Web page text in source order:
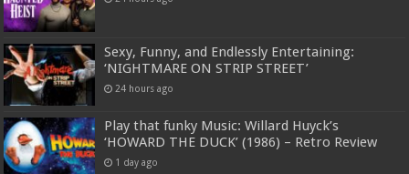
Sexy, Funny, and Endlessly Entertaining:
‘NIGHTMARE ON STRIP STREET’
24 hours ago
Play that funky Music: Willard Huyck’s
‘HOWARD THE DUCK’ (1986) – Retro Review
1 day ago